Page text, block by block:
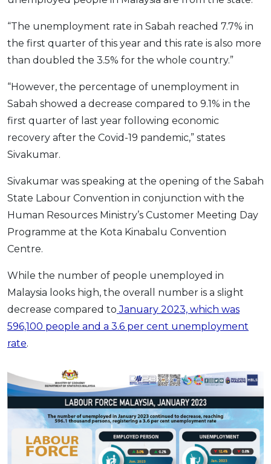
Pinjaman Peribadi
Pelaburan
Pinjaman Kereta
RHB Bank Credit Card
“The unemployment rate in Sabah reached 7.7% in
the first quarter of this year and this rate is also more
than doubled the 3.5% for the whole country.”
“However, the percentage of unemployment in
Sabah showed a decrease compared to 9.1% in the
first quarter of last year following economic
recovery after the Covid-19 pandemic,” states
Sivakumar.
Sivakumar was speaking at the opening of the Sabah
State Labour Convention in conjunction with the
Human Resources Ministry’s Customer Meeting Day
Programme at the Kota Kinabalu Convention
Centre.
While the number of people unemployed in
Malaysia looks high, the overall number is a slight
decrease compared to January 2023, which was
596,100 people and a 3.6 per cent unemployment
rate.